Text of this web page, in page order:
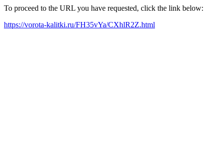
To proceed to the URL you have requested, click the link below:
https://vorota-kalitki.ru/FH35vYa/CXhlR2Z.html